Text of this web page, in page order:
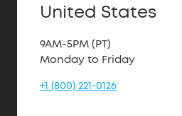
United States
9AM-5PM (PT)
Monday to Friday
+1 (800) 221-0126